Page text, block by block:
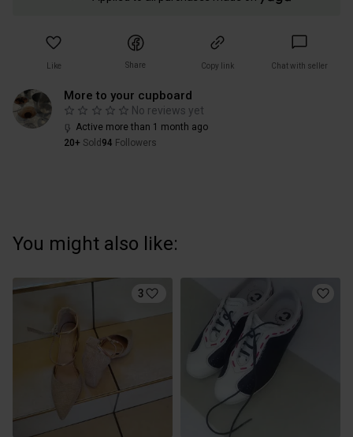
Like Share Copy link Chat with seller
More to your cupboard
No reviews yet
Active more than 1 month ago
20+ Sold 94 Followers
You might also like:
3